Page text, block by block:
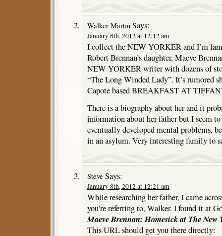
Walker Martin Says:
January 8th, 2012 at 12:12 am
I collect the NEW YORKER and I’m
Robert Brennan’s daughter, Maeve
NEW YORKER writer with dozens of
“The Long Winded Lady”. It’s rumored
Capote based BREAKFAST AT
There is a biography about her and it
information about her father but I seem
eventually developed mental problems,
in an asylum. Very interesting family to
Steve Says:
January 8th, 2012 at 12:21 am
While researching her father, I came
you’re referring to, Walker. I found it at
Maeve Brennan: Homesick at The New
This URL should get you there directly: